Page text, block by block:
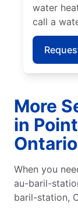
water
call a
More
in
Ontario
When you
au-baril-
baril-station,